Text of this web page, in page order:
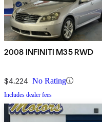
2008 INFINITI M35 RWD
$4,224 No Rating
Includes dealer fees